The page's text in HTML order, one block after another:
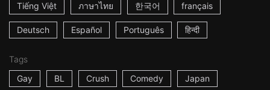
Tiếng Việt ภาษาไทย 한국어 français
Deutsch Español Português हिन्दी
Tags
Gay
BL Crush Comedy Japan